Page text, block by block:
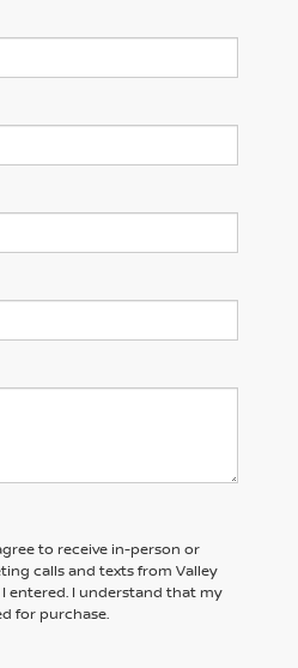
to receive in-person or
calls and texts from Valley
entered. I understand that my
for purchase.